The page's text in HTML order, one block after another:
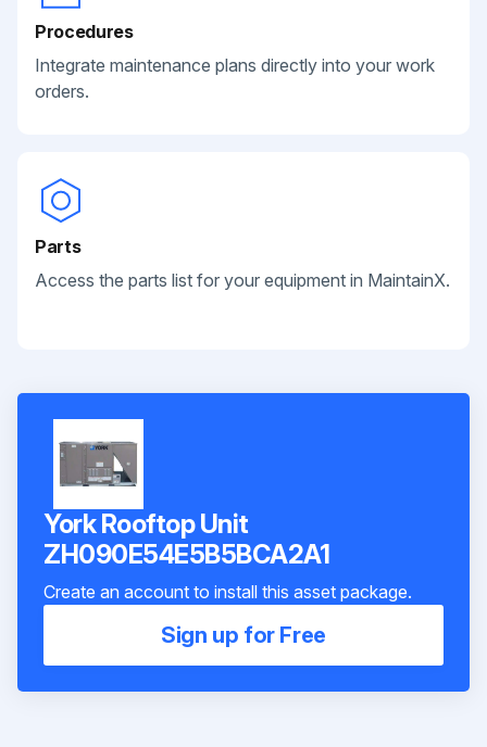
Procedures
Integrate maintenance plans directly into your work
orders.
Parts
Access the parts list for your equipment in MaintainX.
York Rooftop Unit
ZH090E54E5B5BCA2A1
Create an account to install this asset package.
Sign up for Free